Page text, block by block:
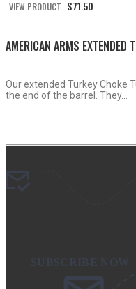
VIEW PRODUCT $71.50
AMERICAN ARMS EXTENDED
Our extended Turkey Choke
the end of the barrel. They...